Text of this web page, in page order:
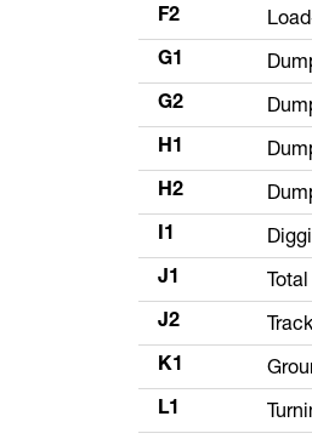
F2
G1
G2
H1
H2
I1
J1
J2
K1
L1